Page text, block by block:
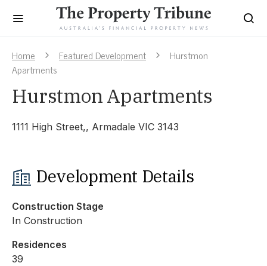
Home Featured Development
Hurstmon
Apartments
Hurstmon Apartments
1111 High Street,, Armadale VIC 3143
Development Details
Construction Stage
In Construction
Residences
39